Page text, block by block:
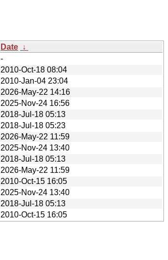
Date ↓
-
2010-Oct-18 08:04
2010-Jan-04 23:04
2026-May-22 14:16
2025-Nov-24 16:56
2018-Jul-18 05:13
2018-Jul-18 05:23
2026-May-22 11:59
2025-Nov-24 13:40
2018-Jul-18 05:13
2026-May-22 11:59
2010-Oct-15 16:05
2025-Nov-24 13:40
2018-Jul-18 05:13
2010-Oct-15 16:05